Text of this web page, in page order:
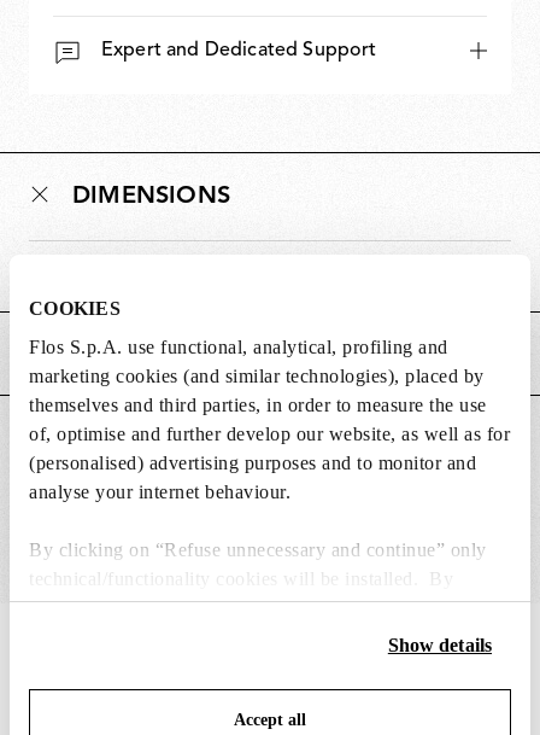
COOKIES
Flos S.p.A. use functional, analytical, profiling and
marketing cookies (and similar technologies), placed by
themselves and third parties, in order to measure the use
of, optimise and further develop our website, as well as for
(personalised) advertising purposes and to monitor and
analyse your internet behaviour.
By clicking on “Refuse unnecessary and continue” only
technical/functionality cookies will be installed. By
clicking on “Accept all” you consent to the use of all the
cookies. By clicking on “Change settings” you can accept
save your choices. You can modify your options anytime.
To know more refer to ourCookie Policy
Show details
Accept all
Expert and Dedicated Support
DIMENSIONS
MAIN FEATURES
SUITABLE FOR
1of12